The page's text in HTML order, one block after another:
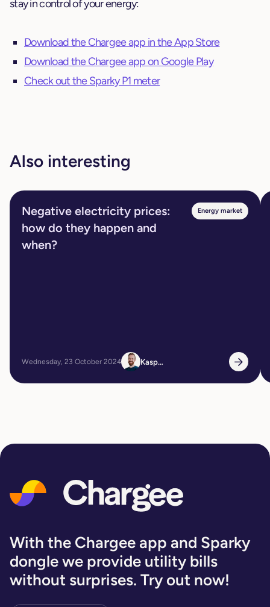
stay in control of your energy:
Download the Chargee app in the App Store
Download the Chargee app on Google Play
Check out the Sparky P1 meter
Also interesting
Negative electricity prices:
how do they happen and
when?
Energy market
Wednesday, 23 October 2024 Kasper
With the Chargee app and Sparky
dongle we provide utility bills
without surprises. Try out now!